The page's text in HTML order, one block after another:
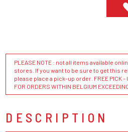
PLEASE NOTE : not all items available
stores. If you want to be sure to get this
please place a pick-up order. FREE PICK -
FOR ORDERS WITHIN BELGIUM
DESCRIPTION